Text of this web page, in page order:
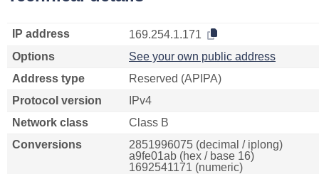
IP address
169.254.1.171
Options
See your own public address
Address type
Reserved (APIPA)
Protocol version
IPv4
Network class
Class B
Conversions
2851996075 (decimal / iplong)
a9fe01ab (hex / base 16)
1692541171 (numeric)